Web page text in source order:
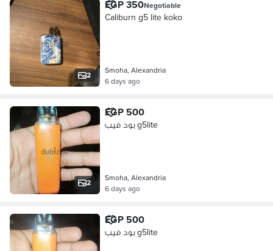
2
EGP 350Negotiable
Caliburn g5 lite koko
Smoha, Alexandria
6 days ago
2
EGP 500
بود فيب g5lite
Smoha, Alexandria
6 days ago
EGP 500
بود فيب g5lite